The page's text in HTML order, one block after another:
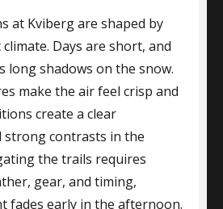
at Kviberg are shaped by
climate. Days are short, and
long shadows on the snow.
make the air feel crisp and
create a clear
strong contrasts in the
the trails requires
gear, and timing,
fades early in the afternoon.